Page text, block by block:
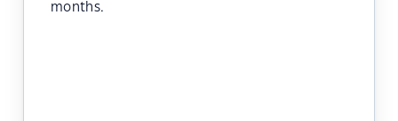
months.